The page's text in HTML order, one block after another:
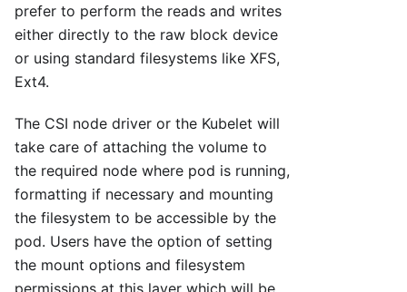
prefer to perform the reads and writes
either directly to the raw block device
or using standard filesystems like XFS,
Ext4.
The CSI node driver or the Kubelet will
take care of attaching the volume to
the required node where pod is running,
formatting if necessary and mounting
the filesystem to be accessible by the
pod. Users have the option of setting
the mount options and filesystem
permissions at this layer which will be